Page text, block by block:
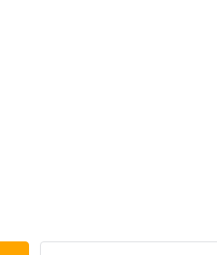
17-KEY KALIMBA PHARAOH
MAHALO 17-KEY KALIMBA